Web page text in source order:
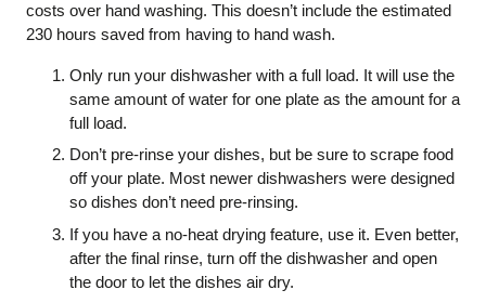
costs over hand washing. This doesn’t include the estimated
230 hours saved from having to hand wash.
Only run your dishwasher with a full load. It will use the
same amount of water for one plate as the amount for a
full load.
Don’t pre-rinse your dishes, but be sure to scrape food
off your plate. Most newer dishwashers were designed
so dishes don’t need pre-rinsing.
If you have a no-heat drying feature, use it. Even better,
after the final rinse, turn off the dishwasher and open
the door to let the dishes air dry.